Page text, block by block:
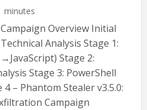
minutes
Overview Initial
Analysis Stage 1:
Stage 2:
Stage 3: PowerShell
– Phantom Stealer v3.5.0:
Campaign